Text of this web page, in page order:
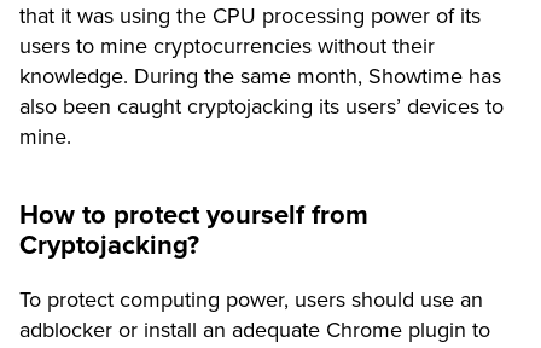
that it was using the CPU processing power of its
users to mine cryptocurrencies without their
knowledge. During the same month, Showtime has
also been caught cryptojacking its users’ devices to
mine.
How to protect yourself from
Cryptojacking?
To protect computing power, users should use an
adblocker or install an adequate Chrome plugin to